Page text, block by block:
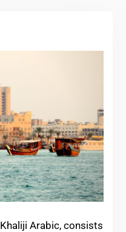
Arabic, consists